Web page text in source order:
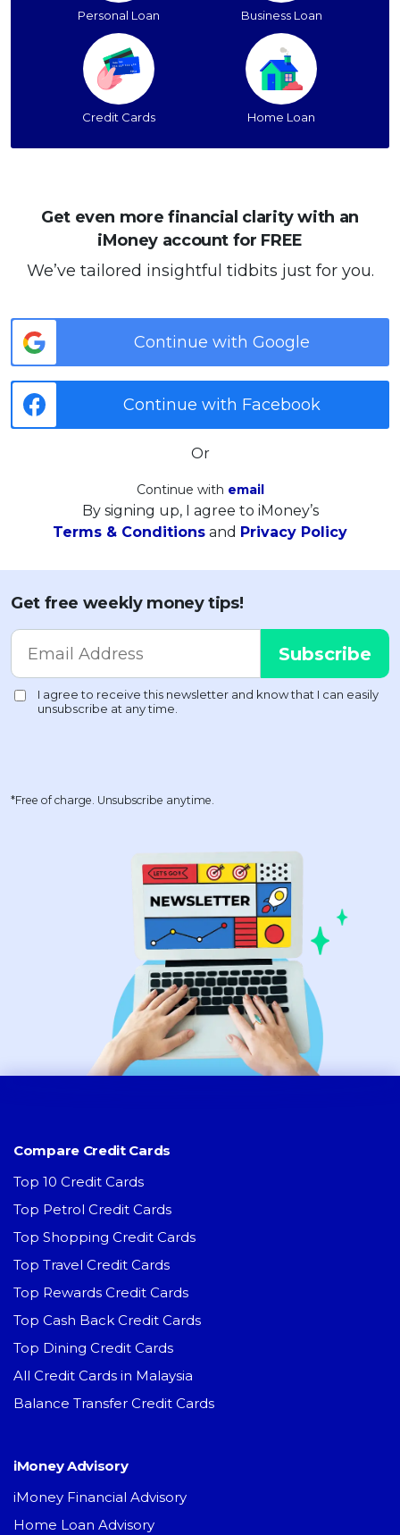
Personal Loan Business Loan
Credit Cards Home Loan
Get even more financial clarity with an
iMoney account for FREE
We’ve tailored insightful tidbits just for you.
Continue with Google
Continue with Facebook
Or
Continue with email
By signing up, I agree to iMoney’s
Terms & Conditions and Privacy Policy
Get free weekly money tips!
*Free of charge. Unsubscribe anytime.
Compare Credit Cards
Top 10 Credit Cards
Top Petrol Credit Cards
Top Shopping Credit Cards
Top Travel Credit Cards
Top Rewards Credit Cards
Top Cash Back Credit Cards
Top Dining Credit Cards
All Credit Cards in Malaysia
Balance Transfer Credit Cards
iMoney Advisory
iMoney Financial Advisory
Home Loan Advisory